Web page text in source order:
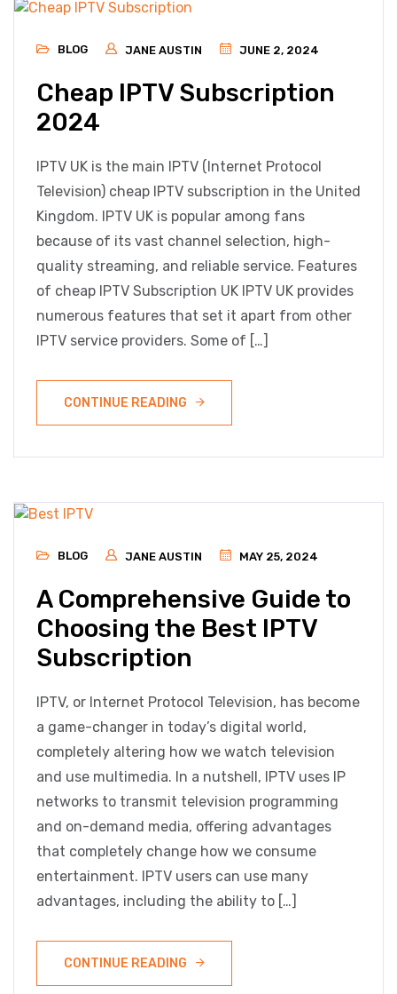
BLOG JANE AUSTIN JUNE 2, 2024
Cheap IPTV Subscription
2024
IPTV UK is the main IPTV (Internet Protocol
Television) cheap IPTV subscription in the United
Kingdom. IPTV UK is popular among fans
because of its vast channel selection, high-
quality streaming, and reliable service. Features
of cheap IPTV Subscription UK IPTV UK provides
numerous features that set it apart from other
IPTV service providers. Some of […]
CONTINUE READING
BLOG JANE AUSTIN MAY 25, 2024
A Comprehensive Guide to
Choosing the Best IPTV
Subscription
IPTV, or Internet Protocol Television, has become
a game-changer in today’s digital world,
completely altering how we watch television
and use multimedia. In a nutshell, IPTV uses IP
networks to transmit television programming
and on-demand media, offering advantages
that completely change how we consume
entertainment. IPTV users can use many
advantages, including the ability to […]
CONTINUE READING